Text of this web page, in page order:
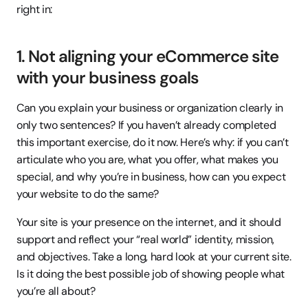
right in:
1. Not aligning your eCommerce site
with your business goals
Can you explain your business or organization clearly in
only two sentences? If you haven’t already completed
this important exercise, do it now. Here’s why: if you can’t
articulate who you are, what you offer, what makes you
special, and why you’re in business, how can you expect
your website to do the same?
Your site is your presence on the internet, and it should
support and reflect your “real world” identity, mission,
and objectives. Take a long, hard look at your current site.
Is it doing the best possible job of showing people what
you’re all about?